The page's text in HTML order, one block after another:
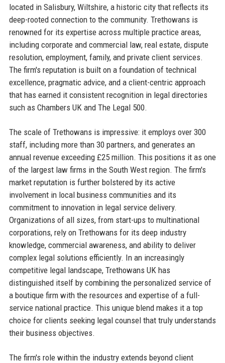
located in Salisbury, Wiltshire, a historic city that reflects its
deep-rooted connection to the community. Trethowans is
renowned for its expertise across multiple practice areas,
including corporate and commercial law, real estate, dispute
resolution, employment, family, and private client services.
The firm's reputation is built on a foundation of technical
excellence, pragmatic advice, and a client-centric approach
that has earned it consistent recognition in legal directories
such as Chambers UK and The Legal 500.
The scale of Trethowans is impressive: it employs over 300
staff, including more than 30 partners, and generates an
annual revenue exceeding £25 million. This positions it as one
of the largest law firms in the South West region. The firm's
market reputation is further bolstered by its active
involvement in local business communities and its
commitment to innovation in legal service delivery.
Organizations of all sizes, from start-ups to multinational
corporations, rely on Trethowans for its deep industry
knowledge, commercial awareness, and ability to deliver
complex legal solutions efficiently. In an increasingly
competitive legal landscape, Trethowans UK has
distinguished itself by combining the personalized service of
a boutique firm with the resources and expertise of a full-
service national practice. This unique blend makes it a top
choice for clients seeking legal counsel that truly understands
their business objectives.
The firm's role within the industry extends beyond client